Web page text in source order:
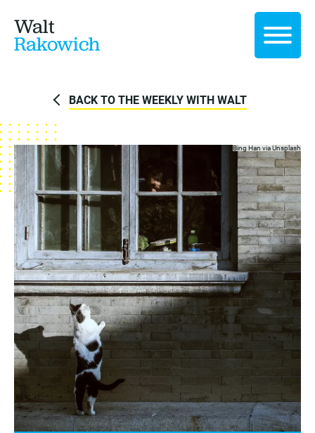
Walt
Rakowich
BACK TO THE WEEKLY WITH WALT
Bing Han viaUnsplash